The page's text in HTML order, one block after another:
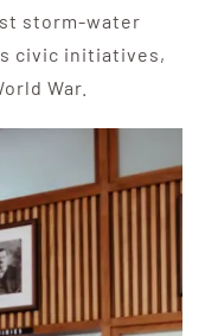
storm-water
civic initiatives,
War.